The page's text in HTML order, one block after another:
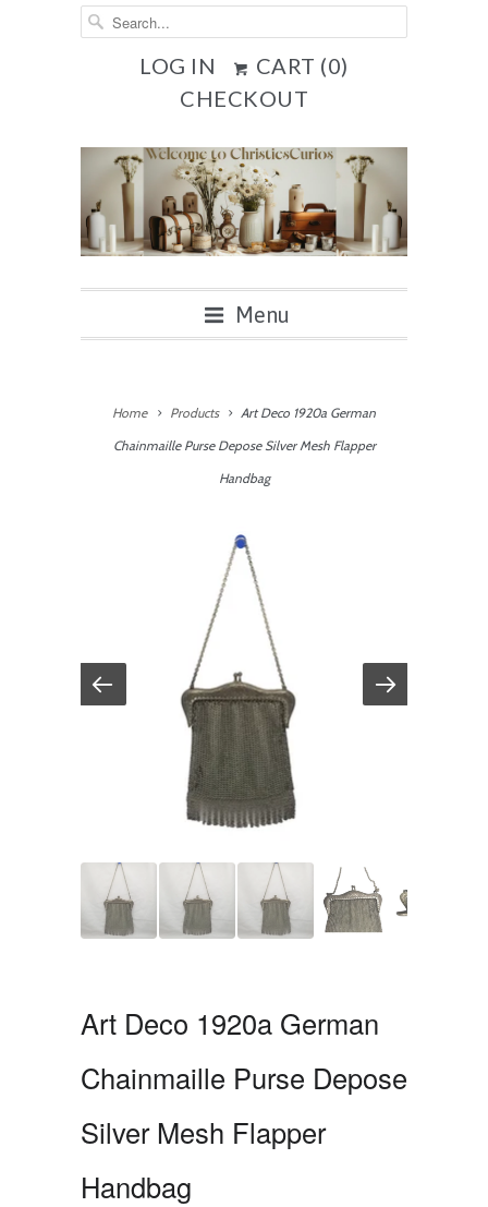
LOG IN CART (0)
CHECKOUT
Menu
Home Products
Art Deco 1920a German
Chainmaille Purse Depose Silver Mesh Flapper
Handbag
Art Deco 1920a German
Chainmaille Purse Depose
Silver Mesh Flapper
Handbag